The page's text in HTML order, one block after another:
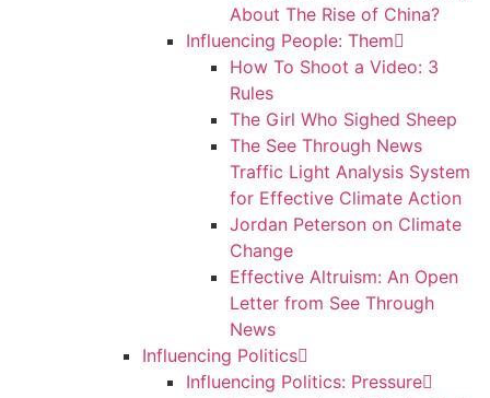
About The Rise of China?
Influencing People: Them
How To Shoot a Video: 3
Rules
The Girl Who Sighed Sheep
The See Through News
Traffic Light Analysis System
for Effective Climate Action
Jordan Peterson on Climate
Change
Effective Altruism: An Open
Letter from See Through
News
Influencing Politics
Influencing Politics: Pressure